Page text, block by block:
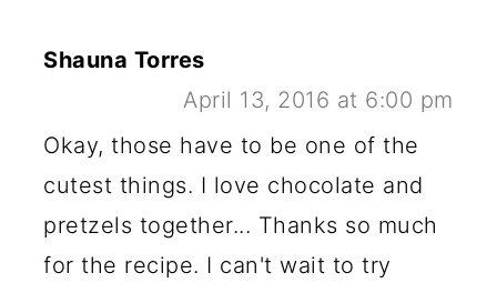
Shauna Torres
April 13, 2016 at 6:00 pm
Okay, those have to be one of the
cutest things. I love chocolate and
pretzels together... Thanks so much
for the recipe. I can't wait to try